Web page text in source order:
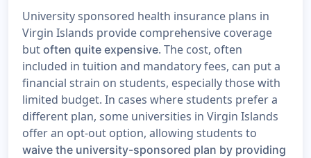
University sponsored health insurance plans in
Virgin Islands provide comprehensive coverage
but often quite expensive. The cost, often
included in tuition and mandatory fees, can put a
financial strain on students, especially those with
limited budget. In cases where students prefer a
different plan, some universities in Virgin Islands
offer an opt-out option, allowing students to
waive the university-sponsored plan by providing